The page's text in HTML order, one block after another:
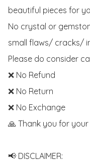
beautiful pieces for
No crystal or
small flaws/ cracks/
Please do consider
❌ No Refund
❌ No Return
❌ No Exchange
🙏 Thank you for
📢 DISCLAIMER: